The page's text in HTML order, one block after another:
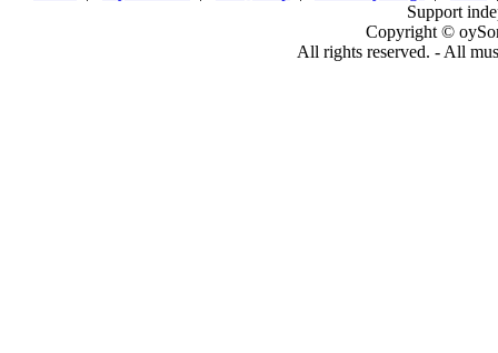
Support
Copyright ©
All rights reserved. - All